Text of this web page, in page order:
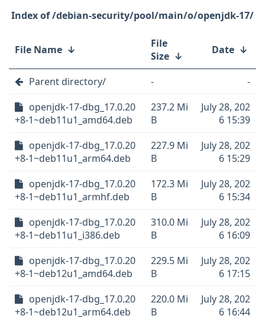
/debian-security/pool/main/o/openjdk-17/
File Name ↓
File
Size ↓ Date ↓
Parent directory/ -
-
openjdk-17-dbg_17.0.20
+8-1~deb11u1_amd64.deb
237.2 Mi
B
July 28, 202
6 15:39
openjdk-17-dbg_17.0.20
+8-1~deb11u1_arm64.deb
227.9 Mi
B
July 28, 202
6 15:29
openjdk-17-dbg_17.0.20
+8-1~deb11u1_armhf.deb
172.3 Mi
B
July 28, 202
6 15:34
openjdk-17-dbg_17.0.20
+8-1~deb11u1_i386.deb
310.0 Mi
B
July 28, 202
6 16:09
openjdk-17-dbg_17.0.20
+8-1~deb12u1_amd64.deb
229.5 Mi
B
July 28, 202
6 17:15
openjdk-17-dbg_17.0.20
+8-1~deb12u1_arm64.deb
220.0 Mi
B
July 28, 202
6 16:44